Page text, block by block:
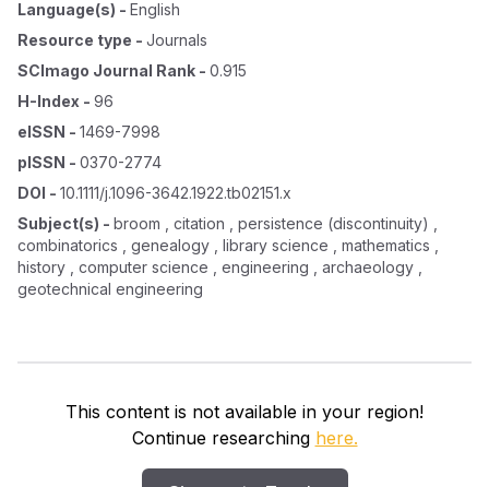
Language(s) - English
Resource type - Journals
SCImago Journal Rank - 0.915
H-Index - 96
eISSN - 1469-7998
pISSN - 0370-2774
DOI - 10.1111/j.1096-3642.1922.tb02151.x
Subject(s) - broom , citation , persistence (discontinuity) ,
combinatorics , genealogy , library science , mathematics ,
history , computer science , engineering , archaeology ,
geotechnical engineering
This content is not available in your region!
Continue researching here.